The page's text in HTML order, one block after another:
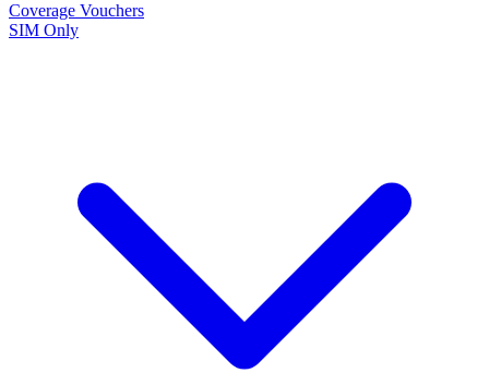
Coverage Vouchers
SIM Only